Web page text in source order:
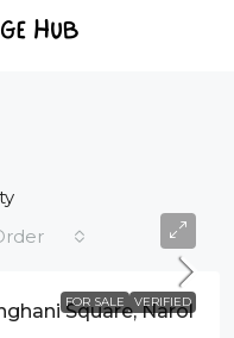
FOR SALE VERIFIED
Square, Narol